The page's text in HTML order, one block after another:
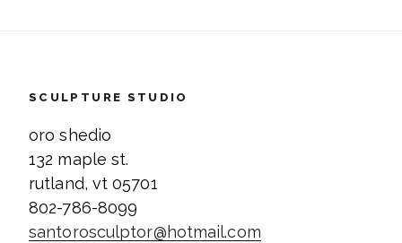
SCULPTURE STUDIO
oro shedio
132 maple st.
rutland, vt 05701
802-786-8099
santorosculptor@hotmail.com